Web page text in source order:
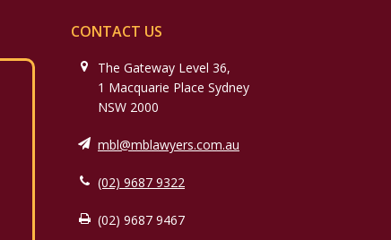
CONTACT US
The Gateway Level 36,
1 Macquarie Place Sydney
NSW 2000
mbl@mblawyers.com.au
(02) 9687 9322
(02) 9687 9467